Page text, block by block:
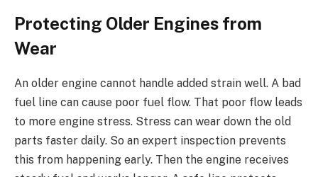
Protecting Older Engines from
Wear
An older engine cannot handle added strain well. A bad
fuel line can cause poor fuel flow. That poor flow leads
to more engine stress. Stress can wear down the old
parts faster daily. So an expert inspection prevents
this from happening early. Then the engine receives